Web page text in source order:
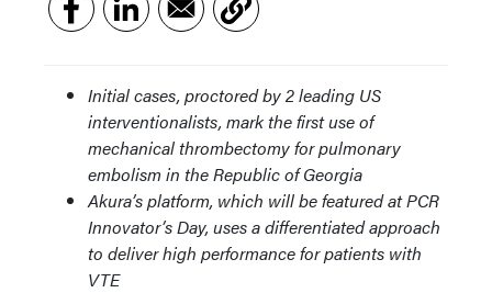
Initial cases, proctored by 2 leading US
interventionalists, mark the first use of
mechanical thrombectomy for pulmonary
embolism in the Republic of Georgia
Akura’s platform, which will be featured at PCR
Innovator’s Day, uses a differentiated approach
to deliver high performance for patients with
VTE